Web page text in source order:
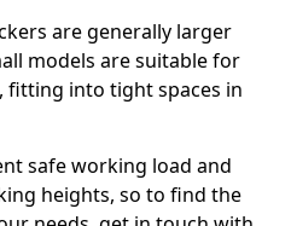
are generally larger
models are suitable for
into tight spaces in
safe working load and
heights, so to find the